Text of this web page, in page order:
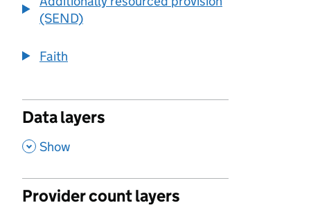
(SEND)
Faith
Data layers
, Show
Provider count layers